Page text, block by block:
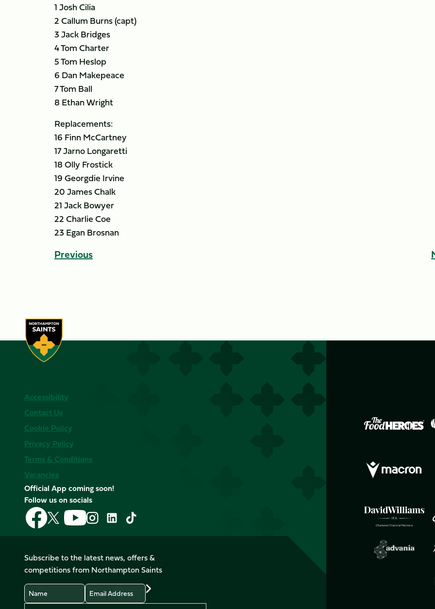
1 Josh Cilia
2 Callum Burns (capt)
3 Jack Bridges
4 Tom Charter
5 Tom Heslop
6 Dan Makepeace
7 Tom Ball
8 Ethan Wright
Replacements:
16 Finn McCartney
17 Jarno Longaretti
18 Olly Frostick
19 Georgdie Irvine
20 James Chalk
21 Jack Bowyer
22 Charlie Coe
23 Egan Brosnan
Previous
Accessibility
Contact Us
Cookie Policy
Privacy Policy
Terms & Conditions
Vacancies
Official App coming soon!
Follow us on socials
Follow
us
on
Follow
us
on
X
(Twitter)
Follow
us
on
Follow
us
on
Instagram
Follow
LinkedIn
Follow
us
on
TikTok
Subscribe to the latest news, offers &
competitions from Northampton Saints
Name
Email